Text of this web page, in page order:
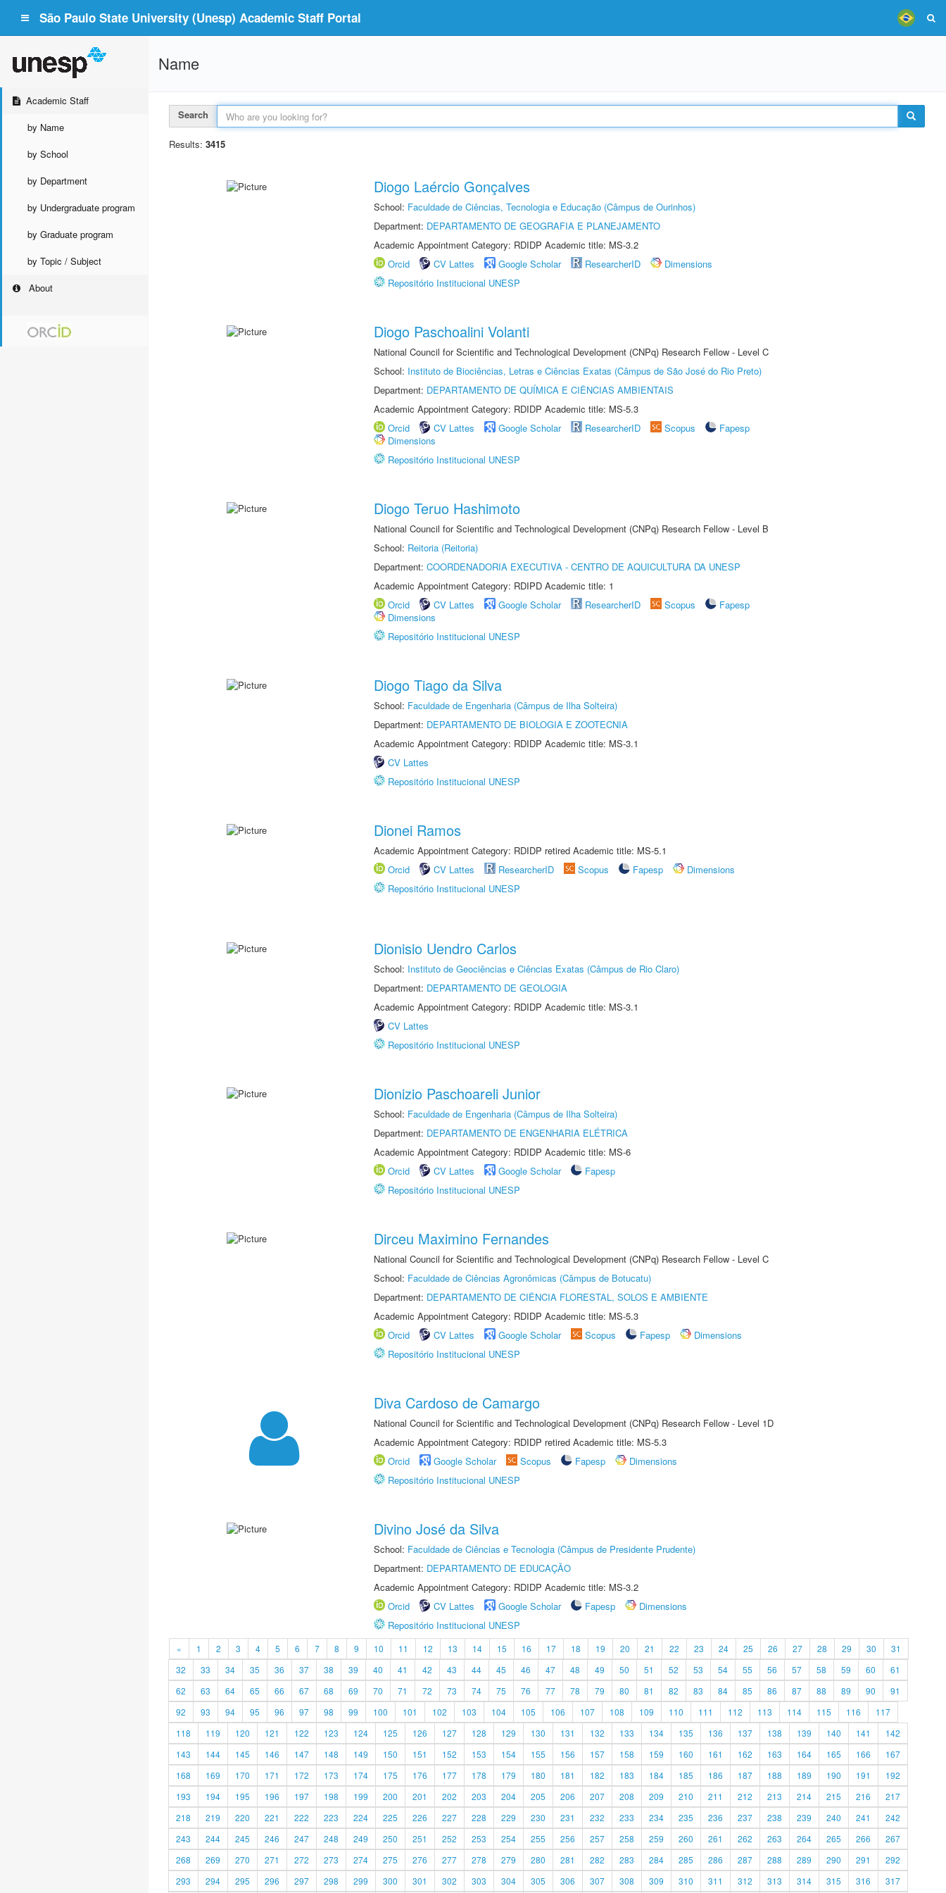
São Paulo State University (Unesp) Academic Staff Portal
Academic Staff
by Name
by School
by Department
by Undergraduate program
by Graduate program
by Topic / Subject
About
Name
Search
Results: 3415
Diogo Laércio Gonçalves
School: Faculdade de Ciências, Tecnologia e Educação (Câmpus de Ourinhos)
Department: DEPARTAMENTO DE GEOGRAFIA E PLANEJAMENTO
Academic Appointment Category: RDIDP Academic title: MS-3.2
Orcid
CV Lattes Google Scholar ResearcherID
Dimensions
Repositório Institucional UNESP
Diogo Paschoalini Volanti
National Council for Scientific and Technological Development (CNPq) Research Fellow - Level C
School: Instituto de Biociências, Letras e Ciências Exatas (Câmpus de São José do Rio Preto)
Department: DEPARTAMENTO DE QUÍMICA E CIÊNCIAS AMBIENTAIS
Academic Appointment Category: RDIDP Academic title: MS-5.3
Orcid
CV Lattes Google Scholar ResearcherID Scopus
Fapesp
Dimensions
Repositório Institucional UNESP
Diogo Teruo Hashimoto
National Council for Scientific and Technological Development (CNPq) Research Fellow - Level B
School: Reitoria (Reitoria)
Department: COORDENADORIA EXECUTIVA - CENTRO DE AQUICULTURA DA UNESP
Academic Appointment Category: RDIPD Academic title: 1
Orcid
CV Lattes Google Scholar ResearcherID Scopus
Fapesp
Dimensions
Repositório Institucional UNESP
Diogo Tiago da Silva
School: Faculdade de Engenharia (Câmpus de Ilha Solteira)
Department: DEPARTAMENTO DE BIOLOGIA E ZOOTECNIA
Academic Appointment Category: RDIDP Academic title: MS-3.1
CV Lattes
Repositório Institucional UNESP
Dionei Ramos
Academic Appointment Category: RDIDP retired Academic title: MS-5.1
Orcid
CV Lattes ResearcherID Scopus Fapesp
Dimensions
Repositório Institucional UNESP
Dionisio Uendro Carlos
School: Instituto de Geociências e Ciências Exatas (Câmpus de Rio Claro)
Department: DEPARTAMENTO DE GEOLOGIA
Academic Appointment Category: RDIDP Academic title: MS-3.1
CV Lattes
Repositório Institucional UNESP
Dionizio Paschoareli Junior
School: Faculdade de Engenharia (Câmpus de Ilha Solteira)
Department: DEPARTAMENTO DE ENGENHARIA ELÉTRICA
Academic Appointment Category: RDIDP Academic title: MS-6
Orcid
CV Lattes Google Scholar
Fapesp
Repositório Institucional UNESP
Dirceu Maximino Fernandes
National Council for Scientific and Technological Development (CNPq) Research Fellow - Level C
School: Faculdade de Ciências Agronômicas (Câmpus de Botucatu)
Department: DEPARTAMENTO DE CIÊNCIA FLORESTAL, SOLOS E AMBIENTE
Academic Appointment Category: RDIDP Academic title: MS-5.3
Orcid
CV Lattes Google Scholar Scopus Fapesp
Dimensions
Repositório Institucional UNESP
Diva Cardoso de Camargo
National Council for Scientific and Technological Development (CNPq) Research Fellow - Level 1D
Academic Appointment Category: RDIDP retired Academic title: MS-5.3
Orcid
Google Scholar Scopus Fapesp
Dimensions
Repositório Institucional UNESP
Divino José da Silva
School: Faculdade de Ciências e Tecnologia (Câmpus de Presidente Prudente)
Department: DEPARTAMENTO DE EDUCAÇÃO
Academic Appointment Category: RDIDP Academic title: MS-3.2
Orcid
CV Lattes Google Scholar Fapesp
Dimensions
Repositório Institucional UNESP
« 1 2 3 4 5 6 7 8 9 10 11 12 13 14 15 16 17 18 19 20 21 22 23 24 25 26 27 28 29 30
31
32
33 34 35 36 37 38 39 40 41 42 43 44 45 46 47 48 49 50 51 52 53 54 55 56 57 58 59 60
61
62
63 64 65 66 67 68 69 70 71 72 73 74 75 76 77 78 79 80 81 82 83 84 85 86 87 88 89 90
91
92
93 94 95 96 97 98 99 100 101 102 103 104 105 106 107 108 109 110 111 112 113 114 115 116
117
118
119 120 121 122 123 124 125 126 127 128 129 130 131 132 133 134 135 136 137 138 139 140 141
142
143
144 145 146 147 148 149 150 151 152 153 154 155 156 157 158 159 160 161 162 163 164 165 166
167
168
169 170 171 172 173 174 175 176 177 178 179 180 181 182 183 184 185 186 187 188 189 190 191
192
193
194 195 196 197 198 199 200 201 202 203 204 205 206 207 208 209 210 211 212 213 214 215 216
217
218
219 220 221 222 223 224 225 226 227 228 229 230 231 232 233 234 235 236 237 238 239 240 241
242
243
244 245 246 247 248 249 250 251 252 253 254 255 256 257 258 259 260 261 262 263 264 265 266
267
268
269 270 271 272 273 274 275 276 277 278 279 280 281 282 283 284 285 286 287 288 289 290 291
292
293
294 295 296 297 298 299 300 301 302 303 304 305 306 307 308 309 310 311 312 313 314 315 316 317